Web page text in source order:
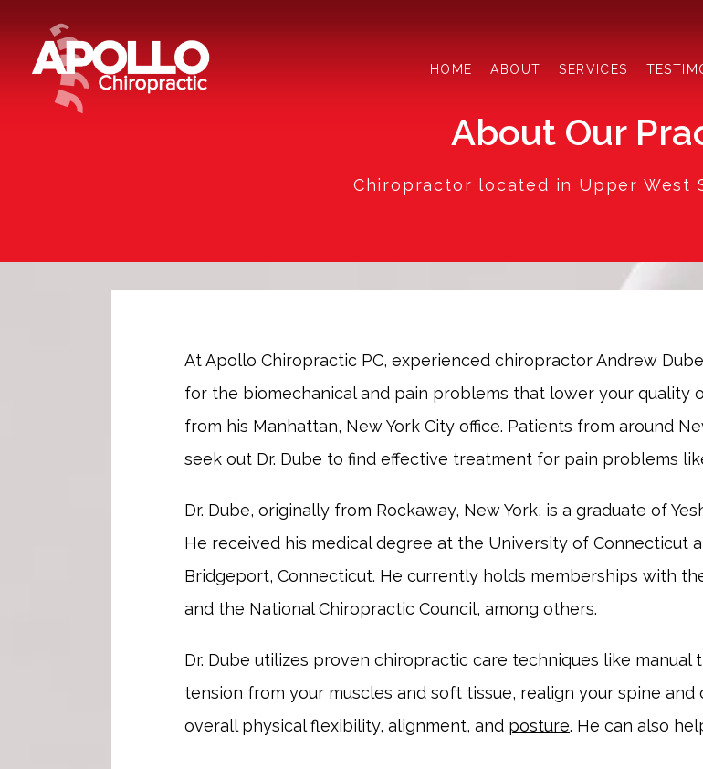
HOME ABOUT SERVICES
About Our
Chiropractor located in Upper West
At Apollo Chiropractic PC, experienced chiropractor Andrew
for the biomechanical and pain problems that lower your quality
from his Manhattan, New York City office. Patients from around
seek out Dr. Dube to find effective treatment for pain problems
Dr. Dube, originally from Rockaway, New York, is a graduate of
He received his medical degree at the University of Connecticut
Bridgeport, Connecticut. He currently holds memberships with
and the National Chiropractic Council, among others.
Dr. Dube utilizes proven chiropractic care techniques like
tension from your muscles and soft tissue, realign your spine
overall physical flexibility, alignment, and posture. He can also